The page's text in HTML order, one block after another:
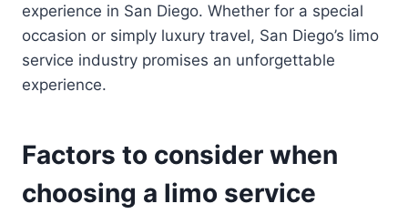
experience in San Diego. Whether for a special
occasion or simply luxury travel, San Diego’s limo
service industry promises an unforgettable
experience.
Factors to consider when
choosing a limo service